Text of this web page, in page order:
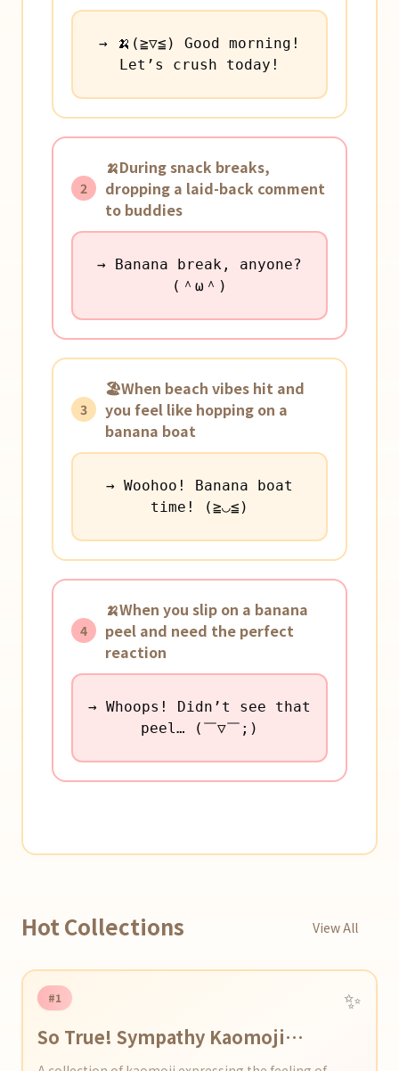
→ 🍌(≧▽≦) Good morning!
Let’s crush today!
2
🍌During snack breaks,
dropping a laid-back comment
to buddies
→ Banana break, anyone?
(＾ω＾)
3
🏖️When beach vibes hit and
you feel like hopping on a
banana boat
→ Woohoo! Banana boat
time! (≧◡≦)
4
🍌When you slip on a banana
peel and need the perfect
reaction
→ Whoops! Didn’t see that
peel… (￣▽￣;)
Hot Collections View All
#1 ✨
So True! Sympathy Kaomoji
Collection